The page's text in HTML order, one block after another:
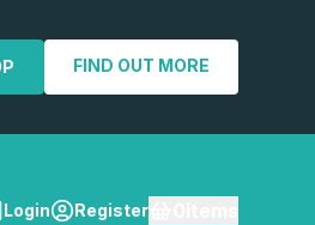
FIND OUT MORE
Login Register